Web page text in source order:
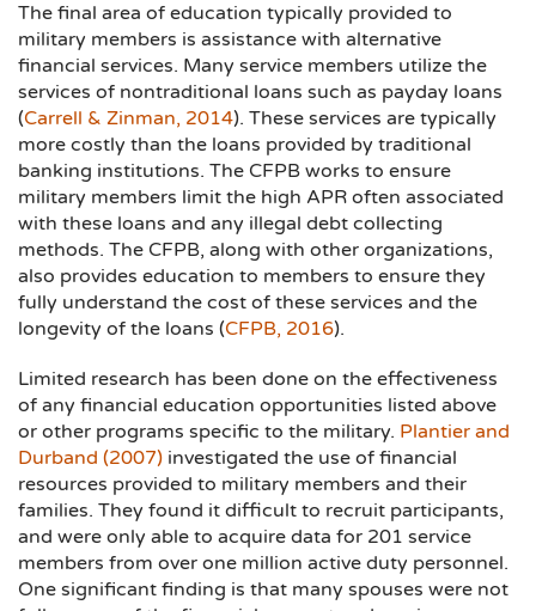
The final area of education typically provided to
military members is assistance with alternative
financial services. Many service members utilize the
services of nontraditional loans such as payday loans
(Carrell & Zinman, 2014). These services are typically
more costly than the loans provided by traditional
banking institutions. The CFPB works to ensure
military members limit the high APR often associated
with these loans and any illegal debt collecting
methods. The CFPB, along with other organizations,
also provides education to members to ensure they
fully understand the cost of these services and the
longevity of the loans (CFPB, 2016).
Limited research has been done on the effectiveness
of any financial education opportunities listed above
or other programs specific to the military. Plantier and
Durband (2007) investigated the use of financial
resources provided to military members and their
families. They found it difficult to recruit participants,
and were only able to acquire data for 201 service
members from over one million active duty personnel.
One significant finding is that many spouses were not